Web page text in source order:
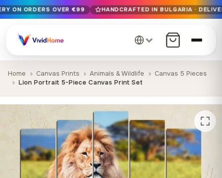
Free EU delivery on orders over €99
Handcrafted in Bulgaria · Delivered in 1-7 days EU-wide
12+ years of craftsmanship · Premium materials only
ON ORDERS OVER €99 HANDCRAFTED IN BULGARIA ·
Home Canvas Prints Animals & Wildlife
Canvas 5 Pieces
Lion Portrait 5-Piece Canvas Print Set